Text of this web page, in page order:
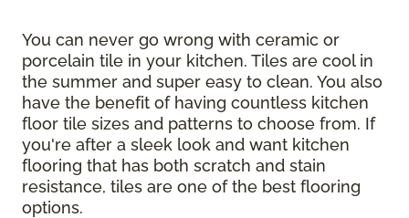
You can never go wrong with ceramic or
porcelain tile in your kitchen. Tiles are cool in
the summer and super easy to clean. You also
have the benefit of having countless kitchen
floor tile sizes and patterns to choose from. If
you're after a sleek look and want kitchen
flooring that has both scratch and stain
resistance, tiles are one of the best flooring
options.